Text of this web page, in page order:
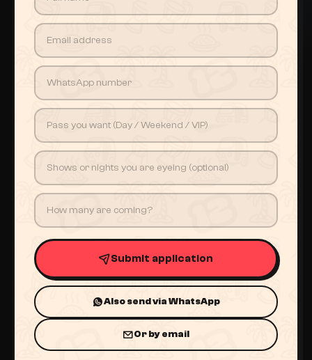
Submit application
Also send via WhatsApp
Or by email